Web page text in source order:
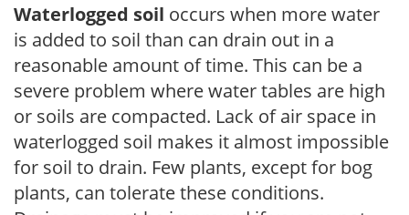
Waterlogged soil occurs when more water
is added to soil than can drain out in a
reasonable amount of time. This can be a
severe problem where water tables are high
or soils are compacted. Lack of air space in
waterlogged soil makes it almost impossible
for soil to drain. Few plants, except for bog
plants, can tolerate these conditions.